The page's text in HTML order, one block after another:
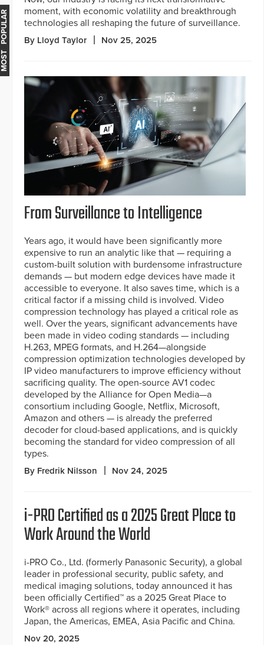
moment, with economic volatility and breakthrough
technologies all reshaping the future of surveillance.
By Lloyd Taylor Nov 25, 2025
From Surveillance to Intelligence
Years ago, it would have been significantly more
expensive to run an analytic like that — requiring a
custom-built solution with burdensome infrastructure
demands — but modern edge devices have made it
accessible to everyone. It also saves time, which is a
critical factor if a missing child is involved. Video
compression technology has played a critical role as
well. Over the years, significant advancements have
been made in video coding standards — including
H.263, MPEG formats, and H.264—alongside
compression optimization technologies developed by
IP video manufacturers to improve efficiency without
sacrificing quality. The open-source AV1 codec
developed by the Alliance for Open Media—a
consortium including Google, Netflix, Microsoft,
Amazon and others — is already the preferred
decoder for cloud-based applications, and is quickly
becoming the standard for video compression of all
types.
By Fredrik Nilsson Nov 24, 2025
i-PRO Certified as a 2025 Great Place to
Work Around the World
i-PRO Co., Ltd. (formerly Panasonic Security), a global
leader in professional security, public safety, and
medical imaging solutions, today announced it has
been officially Certified™ as a 2025 Great Place to
Work® across all regions where it operates, including
Japan, the Americas, EMEA, Asia Pacific and China.
Nov 20, 2025
MOST POPULAR